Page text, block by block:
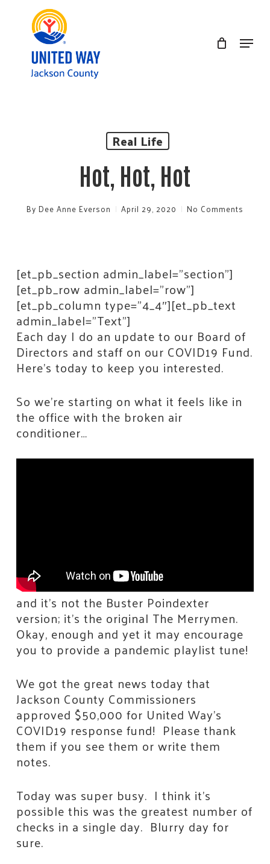
content
Menu
Real Life
Hot, Hot, Hot
By Dee Anne Everson April 29, 2020 No Comments
[et_pb_section admin_label=”section”]
[et_pb_row admin_label=”row”]
[et_pb_column type=”4_4″][et_pb_text
admin_label=”Text”]
Each day I do an update to our Board of
Directors and staff on our COVID19 Fund.
Here’s today to keep you interested.
So we’re starting on what it feels like in
the office with the broken air
conditioner…
and it’s not the Buster Poindexter
version; it’s the original The Merrymen.
Okay, enough and yet it may encourage
you to provide a pandemic playlist tune!
We got the great news today that
Jackson County Commissioners
approved $50,000 for United Way’s
COVID19 response fund! Please thank
them if you see them or write them
notes.
Today was super busy. I think it’s
possible this was the greatest number of
checks in a single day. Blurry day for
sure.
Close
Menu